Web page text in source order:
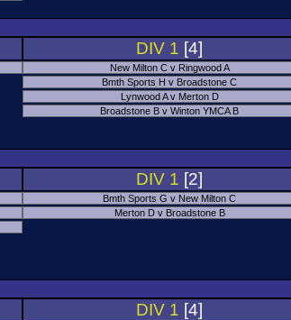
DIV 1 [4]
New Milton C v Ringwood A
Bmth Sports H v Broadstone C
Lynwood A v Merton D
Broadstone B v Winton YMCA B
DIV 1 [2]
Bmth Sports G v New Milton C
Merton D v Broadstone B
DIV 1 [4]